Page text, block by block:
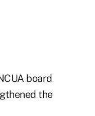
board
the